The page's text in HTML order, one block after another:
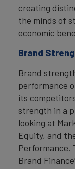
creating
the minds of
economic
Brand
Brand
performance
its
strength in a
looking at
Equity, and
Performance.
Brand